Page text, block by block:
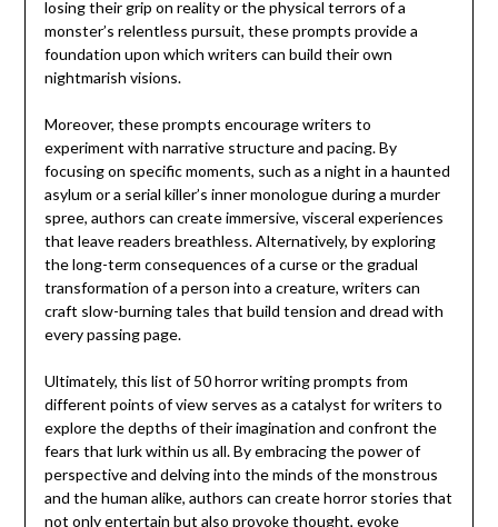
losing their grip on reality or the physical terrors of a
monster’s relentless pursuit, these prompts provide a
foundation upon which writers can build their own
nightmarish visions.
Moreover, these prompts encourage writers to
experiment with narrative structure and pacing. By
focusing on specific moments, such as a night in a haunted
asylum or a serial killer’s inner monologue during a murder
spree, authors can create immersive, visceral experiences
that leave readers breathless. Alternatively, by exploring
the long-term consequences of a curse or the gradual
transformation of a person into a creature, writers can
craft slow-burning tales that build tension and dread with
every passing page.
Ultimately, this list of 50 horror writing prompts from
different points of view serves as a catalyst for writers to
explore the depths of their imagination and confront the
fears that lurk within us all. By embracing the power of
perspective and delving into the minds of the monstrous
and the human alike, authors can create horror stories that
not only entertain but also provoke thought, evoke